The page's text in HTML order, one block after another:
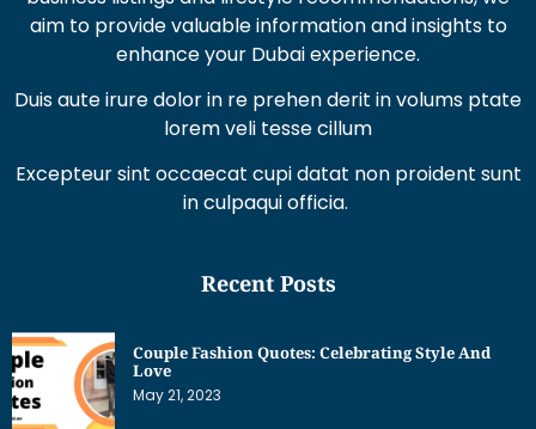
Duis aute irure dolor in re prehen derit in volums ptate
lorem veli tesse cillum
Excepteur sint occaecat cupi datat non proident sunt
in culpaqui officia.
Recent Posts
Couple Fashion Quotes: Celebrating Style And
Creative Fashion Websites: Unleashing